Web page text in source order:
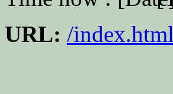
URL: /index.html